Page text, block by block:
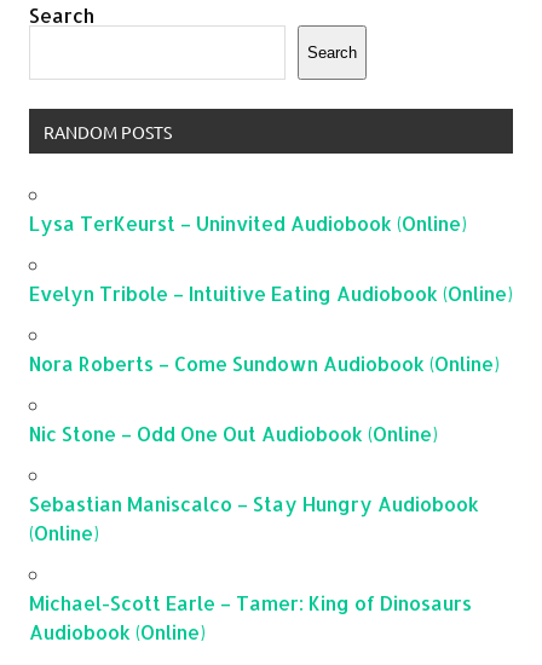
Search
Search
RANDOM POSTS
Lysa TerKeurst – Uninvited Audiobook (Online)
Evelyn Tribole – Intuitive Eating Audiobook (Online)
Nora Roberts – Come Sundown Audiobook (Online)
Nic Stone – Odd One Out Audiobook (Online)
Sebastian Maniscalco – Stay Hungry Audiobook
(Online)
Michael-Scott Earle – Tamer: King of Dinosaurs
Audiobook (Online)